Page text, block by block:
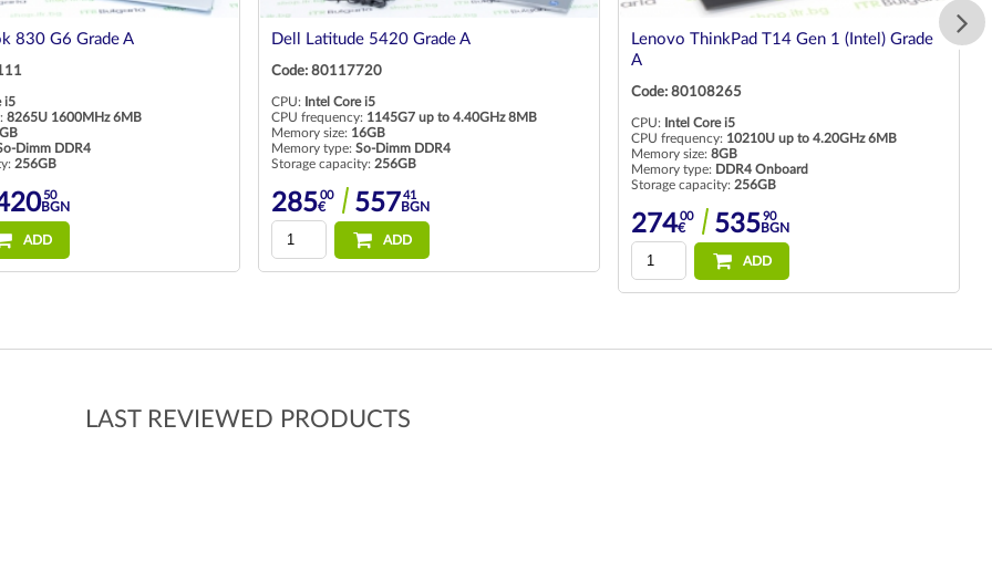
830 G6 Grade A
i5
8265U 1600MHz 6MB
Dimm DDR4
256GB
50
BGN
ADD
Dell Latitude 5420 Grade A
Code: 80117720
CPU: Intel Core i5
CPU frequency: 1145G7 up to 4.40GHz 8MB
Memory size: 16GB
Memory type: So-Dimm DDR4
Storage capacity: 256GB
28500
€ 55741
BGN
ADD
Lenovo ThinkPad T14 Gen 1 (Intel) Grade
A
Code: 80108265
CPU: Intel Core i5
CPU frequency: 10210U up to 4.20GHz 6MB
Memory size: 8GB
Memory type: DDR4 Onboard
Storage capacity: 256GB
27400
€ 53590
BGN
ADD
LAST REVIEWED PRODUCTS